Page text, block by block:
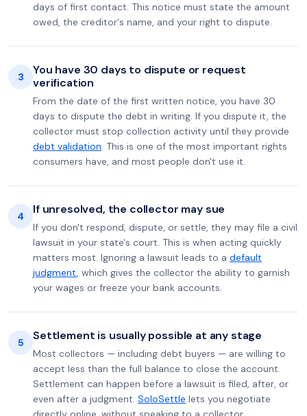
days of first contact. This notice must state the amount
owed, the creditor's name, and your right to dispute.
3
You have 30 days to dispute or request
verification
From the date of the first written notice, you have 30
days to dispute the debt in writing. If you dispute it, the
collector must stop collection activity until they provide
debt validation. This is one of the most important rights
consumers have, and most people don't use it.
4 If unresolved, the collector may sue
If you don't respond, dispute, or settle, they may file a civil
lawsuit in your state's court. This is when acting quickly
matters most. Ignoring a lawsuit leads to a default
judgment, which gives the collector the ability to garnish
your wages or freeze your bank accounts.
5 Settlement is usually possible at any stage
Most collectors — including debt buyers — are willing to
accept less than the full balance to close the account.
Settlement can happen before a lawsuit is filed, after, or
even after a judgment. SoloSettle lets you negotiate